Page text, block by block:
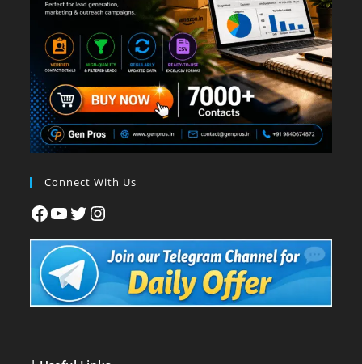
Connect With Us